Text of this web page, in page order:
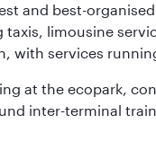
and best-
limousine
with services
at the ecopark,
inter-terminal